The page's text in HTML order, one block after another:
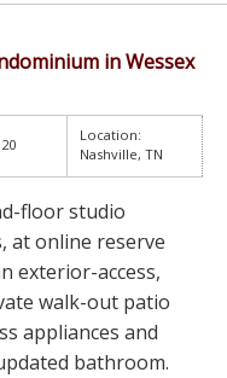
in Wessex
Location:
Nashville, TN
floor studio
at online reserve
exterior-access,
walk-out patio
appliances and
bathroom.